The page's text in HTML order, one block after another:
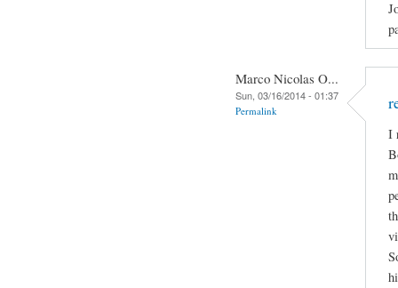
Marco Nicolas O...
Sun, 03/16/2014 - 01:37
Permalink
I